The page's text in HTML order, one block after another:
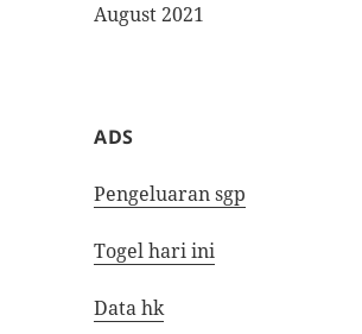
August 2021
ADS
Pengeluaran sgp
Togel hari ini
Data hk